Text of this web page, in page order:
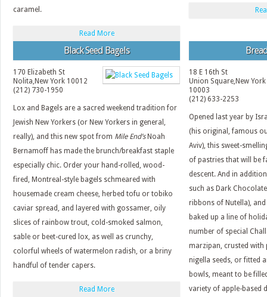
caramel.
Read More
Black Seed Bagels
170 Elizabeth St
Nolita, New York 10012
(212) 730-1950
Lox and Bagels are a sacred weekend tradition for
Jewish New Yorkers (or New Yorkers in general,
really), and this new spot from Mile End’sNoah
Bernamoff has made the brunch/breakfast staple
especially chic. Order your hand-rolled, wood-
fired, Montreal-style bagels schmeared with
housemade cream cheese, herbed tofu or tobiko
caviar spread, and layered with gossamer, oily
slices of rainbow trout, cold-smoked salmon,
sable or beet-cured lox, as well as crunchy,
colorful wheels of watermelon radish, or a briny
handful of tender capers.
Read More
18 E 16th St
Union Square, New York
10003
(212) 633-2253
Opened last year by
(his original, famous
Aviv), this sweet-
of pastries that will be
descent. And in
such as Dark
ribbons of Nutella),
baked up a line of
number of special
marzipan, crusted with
nigella seeds, or fitted
bowls, meant to be
variety of apple-based